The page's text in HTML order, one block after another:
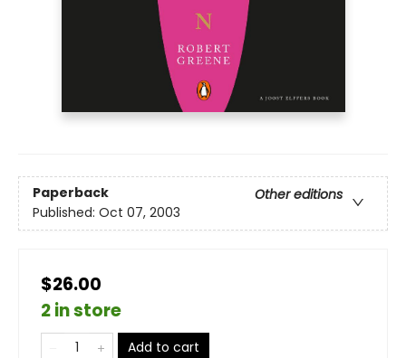
Paperback
Other editions
Published: Oct 07, 2003
$26.00
2 in store
Add to cart